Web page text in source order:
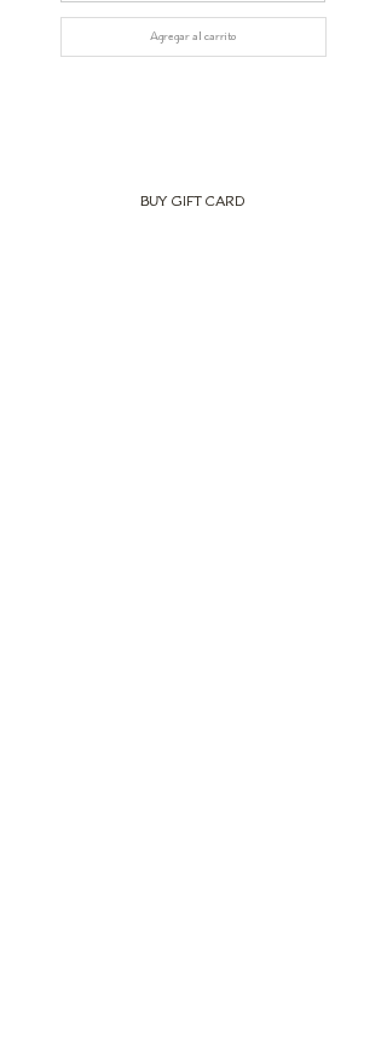
Agregar al carrito
BUY GIFT CARD